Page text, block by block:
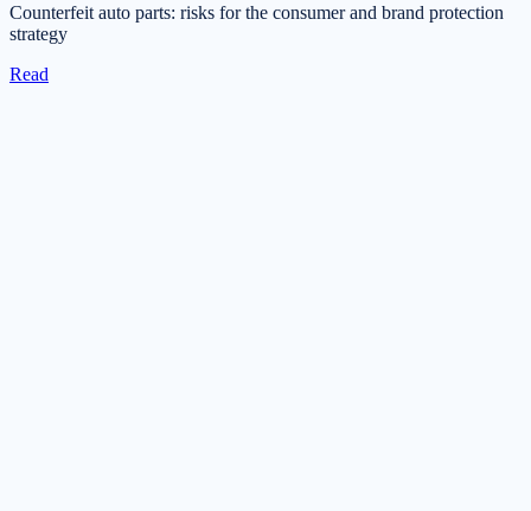
Counterfeit auto parts: risks for the consumer and brand protection
strategy
Read